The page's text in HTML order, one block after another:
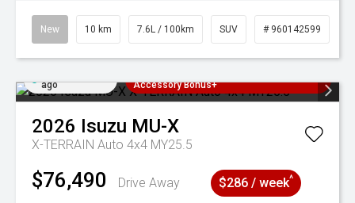
New 10 km 7.6L / 100km SUV # 960142599
ago
Accessory Bonus+
2026 Isuzu MU-X
X-TERRAIN Auto 4x4 MY25.5
$76,490 Drive Away $286 / week^